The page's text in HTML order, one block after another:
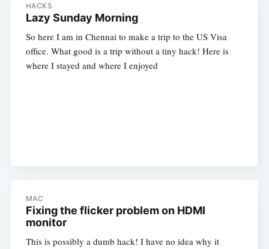
HACKS
Lazy Sunday Morning
So here I am in Chennai to make a trip to the US Visa
office. What good is a trip without a tiny hack! Here is
where I stayed and where I enjoyed
MAC
Fixing the flicker problem on HDMI
monitor
This is possibly a dumb hack! I have no idea why it